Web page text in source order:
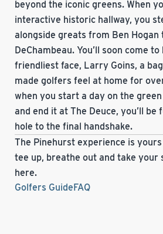
beyond the iconic greens. When
interactive historic hallway, you
alongside greats from Ben Hogan
DeChambeau. You’ll soon come to
friendliest face, Larry Goins, a
made golfers feel at home for
when you start a day on the
and end it at The Deuce, you’ll
hole to the final handshake.
The Pinehurst experience is
tee up, breathe out and take your
here.
Golfers GuideFAQ